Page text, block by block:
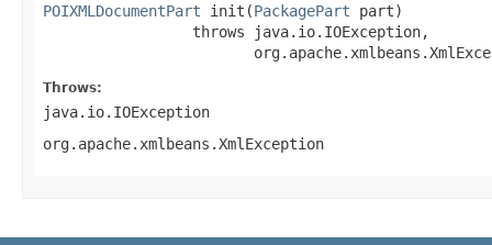
POIXMLDocumentPart init(PackagePart part)
                 throws java.io.IOException,
Throws:
java.io.IOException
org.apache.xmlbeans.XmlException